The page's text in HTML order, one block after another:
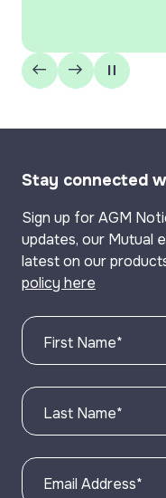
Stay connected
Sign up for AGM
updates, our Mutual
latest on our
policy here
First Name*
Last Name*
Email Address*